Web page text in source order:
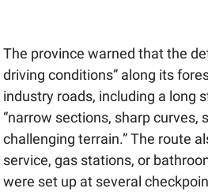
The province warned that the
driving conditions” along its
industry roads, including a long
“narrow sections, sharp curves,
challenging terrain.” The route
service, gas stations, or
were set up at several